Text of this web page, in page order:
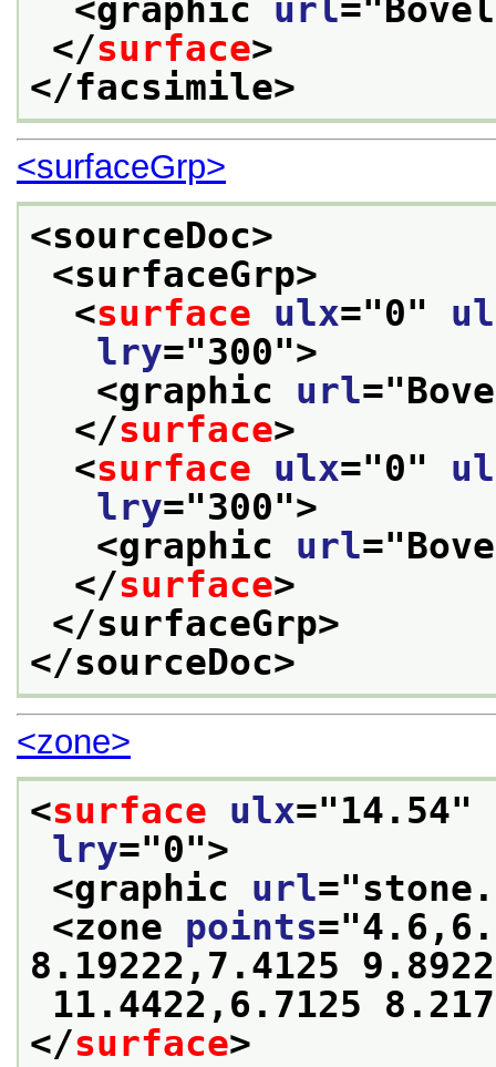
<graphic url="
</surface>
</facsimile>
<surfaceGrp>
<sourceDoc>
<surfaceGrp>
<surface ulx="0"
lry="300">
<graphic url="
</surface>
<surface ulx="0"
lry="300">
<graphic url="
</surface>
</surfaceGrp>
</sourceDoc>
<zone>
<surface ulx="14.54"
lry="0">
<graphic url="
<zone points="
8.19222,7.4125
11.4422,6.7125
</surface>